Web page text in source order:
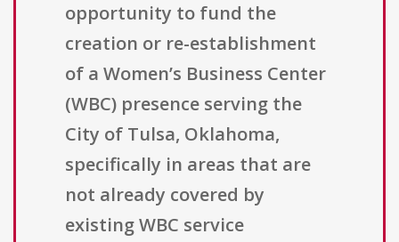
opportunity to fund the
creation or re-establishment
of a Women’s Business Center
(WBC) presence serving the
City of Tulsa, Oklahoma,
specifically in areas that are
not already covered by
existing WBC service